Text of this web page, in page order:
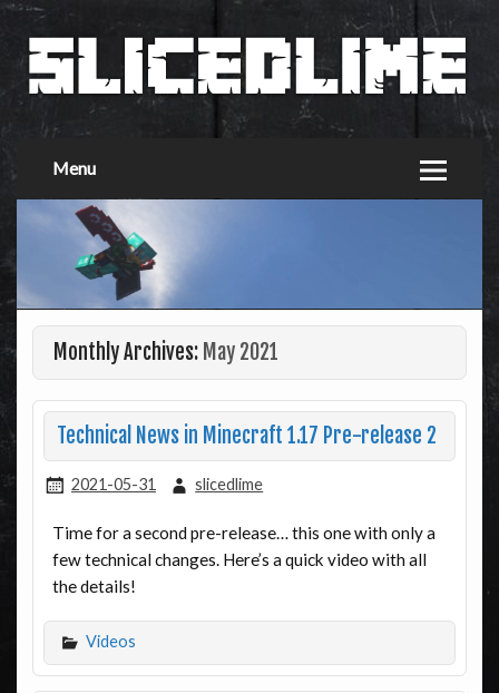
Menu
Monthly Archives: May 2021
Technical News in Minecraft 1.17 Pre-release 2
2021-05-31 slicedlime
Time for a second pre-release… this one with only a
few technical changes. Here’s a quick video with all
the details!
Videos